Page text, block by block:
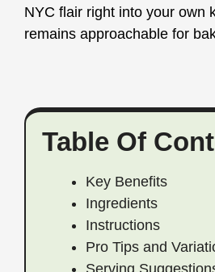
NYC flair right into your own
remains approachable for
Table Of
Key Benefits
Ingredients
Instructions
Pro Tips and